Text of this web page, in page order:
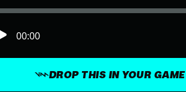
DROP THIS IN YOUR GAME
00:00